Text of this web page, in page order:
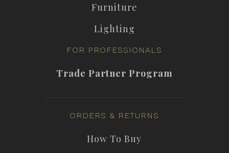
Furniture
Lighting
FOR PROFESSIONALS
Trade Partner Program
ORDERS & RETURNS
How To Buy